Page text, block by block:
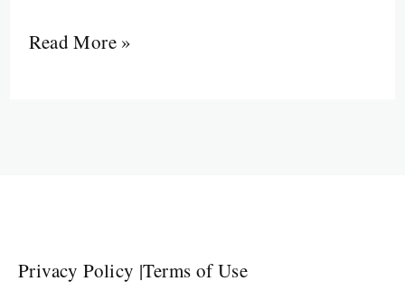
Read More »
Privacy Policy |Terms of Use